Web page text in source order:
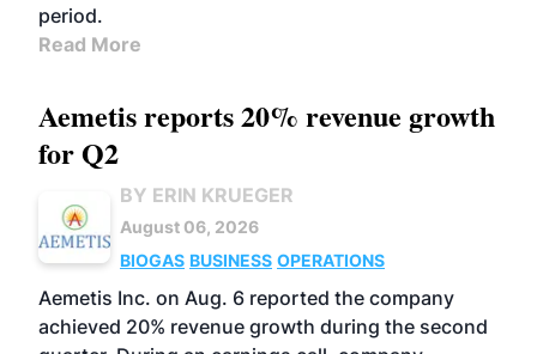
period.
Read More
Aemetis reports 20% revenue growth
for Q2
BY ERIN KRUEGER
August 06, 2026
BIOGAS BUSINESS OPERATIONS
Aemetis Inc. on Aug. 6 reported the company
achieved 20% revenue growth during the second